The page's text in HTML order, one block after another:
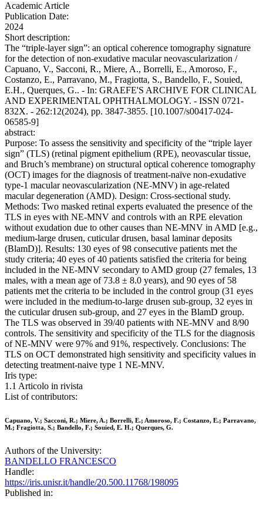
Academic Article
Publication Date:
2024
Short description:
The “triple-layer sign”: an optical coherence tomography signature
for the detection of non-exudative macular neovascularization /
Capuano, V., Sacconi, R., Miere, A., Borrelli, E., Amoroso, F.,
Costanzo, E., Parravano, M., Fragiotta, S., Bandello, F., Souied,
E.H., Querques, G.. - In: GRAEFE'S ARCHIVE FOR CLINICAL
AND EXPERIMENTAL OPHTHALMOLOGY. - ISSN 0721-
832X. - 262:12(2024), pp. 3847-3855. [10.1007/s00417-024-
06585-9]
abstract:
Purpose: To assess the sensitivity and specificity of the “triple layer
sign” (TLS) (retinal pigment epithelium (RPE), neovascular tissue,
and Bruch’s membrane) on structural optical coherence tomography
(OCT) images for the diagnosis of treatment-naïve non-exudative
type-1 macular neovascularization (NE-MNV) in age-related
macular degeneration (AMD). Design: Cross-sectional study.
Methods: Two masked retinal experts evaluated the presence of the
TLS in eyes with NE-MNV and controls with an RPE elevation
without exudation due to other causes than NE-MNV in AMD [e.g.,
medium-large drusen, cuticular drusen, basal laminar deposits
(BlamD)]. Results: 130 eyes of 98 consecutive patients met the
study criteria; 40 eyes of 40 patients satisfied the criteria for being
included in the NE-MNV secondary to AMD group (27 females, 13
males, with a mean age of 73.8 ± 8.0 years), and 90 eyes of 58
patients met the criteria to be included in the control group (31 eyes
were included in the medium-to-large drusen sub-group, 32 eyes in
the cuticular drusen sub-group, and 27 eyes in the BlamD group.
The TLS was observed in 39/40 patients with NE-MNV and 8/90
controls. The sensitivity and specificity of the TLS for the diagnosis
of NE-MNV were 97% and 91%, respectively. Conclusions: The
TLS on OCT demonstrated high sensitivity and specificity values in
detecting treatment-naive type 1 NE-MNV.
Iris type:
1.1 Articolo in rivista
List of contributors:
Capuano, V.; Sacconi, R.; Miere, A.; Borrelli, E.; Amoroso, F.; Costanzo, E.; Parravano,
M.; Fragiotta, S.; Bandello, F.; Souied, E. H.; Querques, G.
Authors of the University:
BANDELLO FRANCESCO
Handle:
https://iris.unisr.it/handle/20.500.11768/198095
Published in: